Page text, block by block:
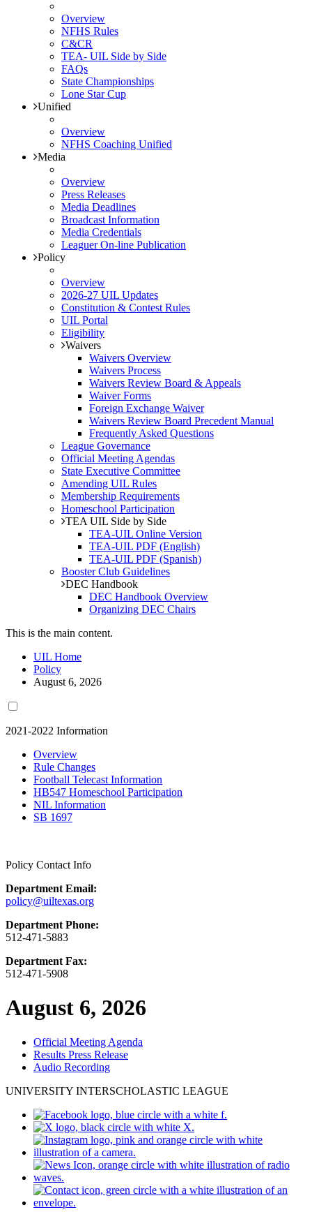
Overview
NFHS Rules
C&CR
TEA- UIL Side by Side
FAQs
State Championships
Lone Star Cup
Unified
Overview
NFHS Coaching Unified
Media
Overview
Press Releases
Media Deadlines
Broadcast Information
Media Credentials
Leaguer On-line Publication
Policy
Overview
2026-27 UIL Updates
Constitution & Contest Rules
UIL Portal
Eligibility
Waivers
Waivers Overview
Waivers Process
Waivers Review Board & Appeals
Waiver Forms
Foreign Exchange Waiver
Waivers Review Board Precedent Manual
Frequently Asked Questions
League Governance
Official Meeting Agendas
State Executive Committee
Amending UIL Rules
Membership Requirements
Homeschool Participation
TEA UIL Side by Side
TEA-UIL Online Version
TEA-UIL PDF (English)
TEA-UIL PDF (Spanish)
Booster Club Guidelines
DEC Handbook
DEC Handbook Overview
Organizing DEC Chairs
This is the main content.
UIL Home
Policy
August 6, 2026
2021-2022 Information
Overview
Rule Changes
Football Telecast Information
HB547 Homeschool Participation
NIL Information
SB 1697
Policy Contact Info
Department Email:
policy@uiltexas.org
Department Phone:
512-471-5883
Department Fax:
512-471-5908
August 6, 2026
Official Meeting Agenda
Results Press Release
Audio Recording
UNIVERSITY INTERSCHOLASTIC LEAGUE